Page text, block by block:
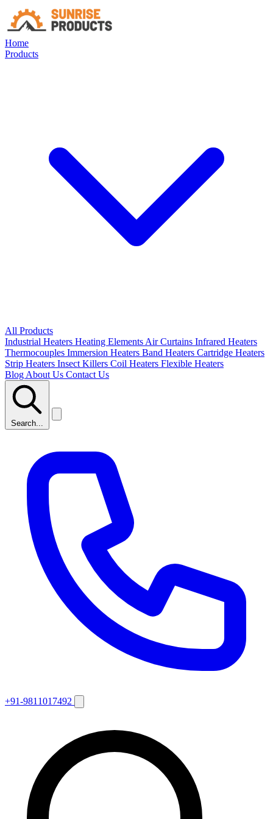
Home
Products
All Products
Industrial Heaters Heating Elements Air Curtains Infrared Heaters
Thermocouples Immersion Heaters Band Heaters Cartridge Heaters
Strip Heaters Insect Killers Coil Heaters Flexible Heaters
Blog About Us Contact Us
Search...
+91-9811017492